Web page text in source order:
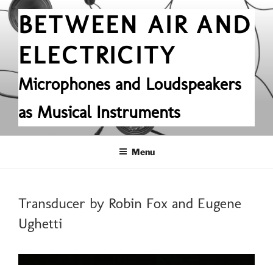
Skip
contentBETWEEN AIR AND
ELECTRICITY
Microphones and Loudspeakers
as Musical Instruments
Menu
ON
Transducer by Robin Fox and Eugene
Ughetti